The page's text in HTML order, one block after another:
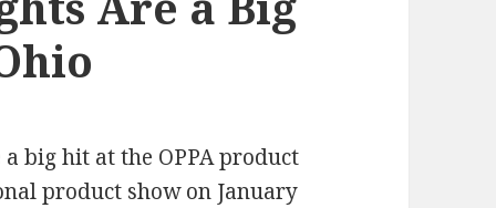
big hit at the OPPA product
product show on January